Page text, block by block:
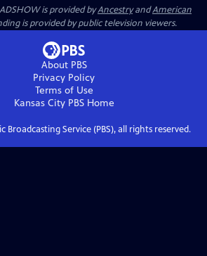
is provided byAncestryandAmerican
is provided by public television viewers.
About PBS
Privacy Policy
Terms of Use
Kansas City PBSHome
Broadcasting Service (PBS), all rights reserved.